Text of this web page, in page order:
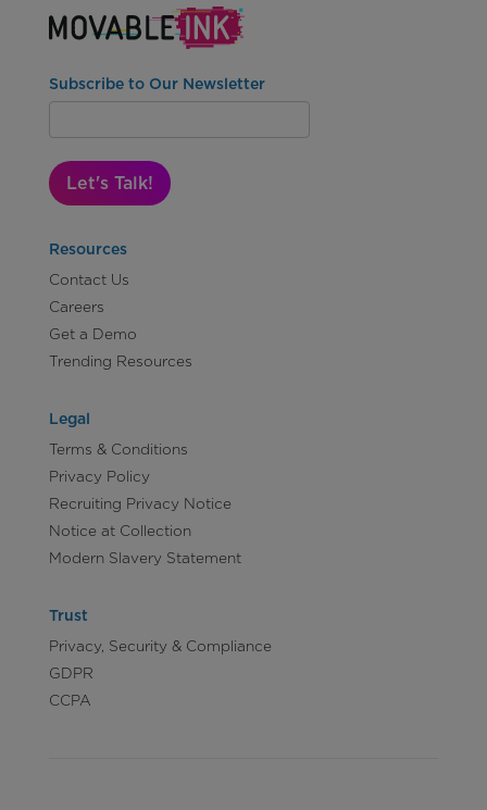
Subscribe to Our Newsletter
Let's Talk!
Resources
Contact Us
Careers
Get a Demo
Trending Resources
Legal
Terms & Conditions
Privacy Policy
Recruiting Privacy Notice
Notice at Collection
Modern Slavery Statement
Trust
Privacy, Security & Compliance
GDPR
CCPA